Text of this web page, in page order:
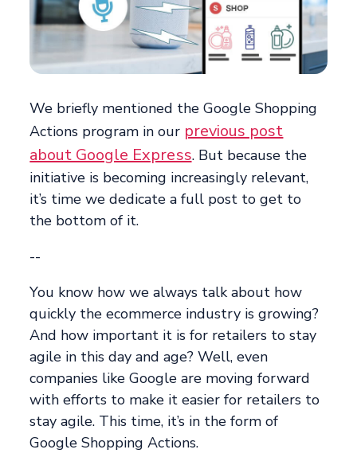
We briefly mentioned the Google Shopping
Actions program in our previous post
about Google Express. But because the
initiative is becoming increasingly relevant,
it’s time we dedicate a full post to get to
the bottom of it.
--
You know how we always talk about how
quickly the ecommerce industry is growing?
And how important it is for retailers to stay
agile in this day and age? Well, even
companies like Google are moving forward
with efforts to make it easier for retailers to
stay agile. This time, it’s in the form of
Google Shopping Actions.